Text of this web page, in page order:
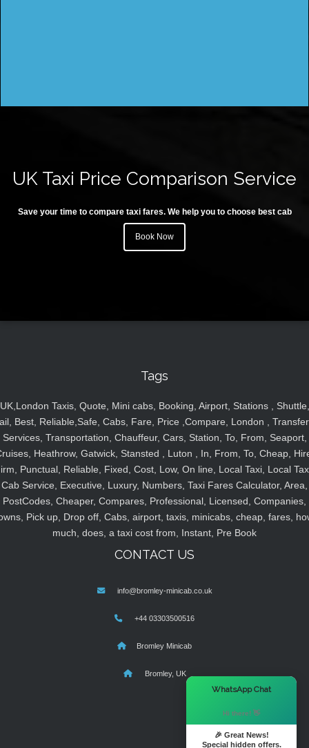
UK Taxi Price Comparison Service
Save your time to compare taxi fares. We help you to choose best cab
Book Now
Tags
UK,London Taxis, Quote, Mini cabs, Booking, Airport, Stations , Shuttle,
Best, Reliable,Safe, Cabs, Fare, Price ,Compare, London ,
Services, Transportation, Chauffeur, Cars, Station, To, From, Seaport,
Heathrow, Gatwick, Stansted , Luton , In, From, To, Cheap,
Punctual, Reliable, Fixed, Cost, Low, On line, Local Taxi, Local
Cab Service, Executive, Luxury, Numbers, Taxi Fares Calculator, Area,
PostCodes, Cheaper, Compares, Professional, Licensed, Companies,
Pick up, Drop off, Cabs, airport, taxis, minicabs, cheap, fares,
much, does, a taxi cost from, Instant, Pre Book
CONTACT US
info@bromley-minicab.co.uk
+44 03303500516
Bromley Minicab
Bromley, UK
WhatsApp Chat
Hi there! 👋
🎉 Great News!
Special hidden offers.